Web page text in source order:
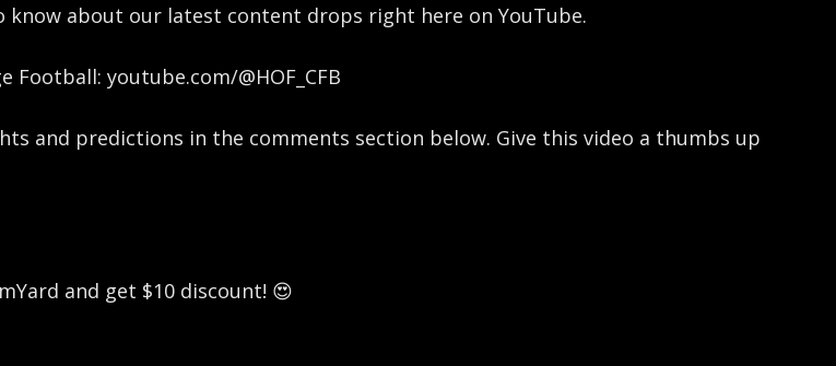
about our latest content drops right here on YouTube.
youtube.com/@HOF_CFB
and predictions in the comments section below. Give this video a thumbs up
and get $10 discount! 😍